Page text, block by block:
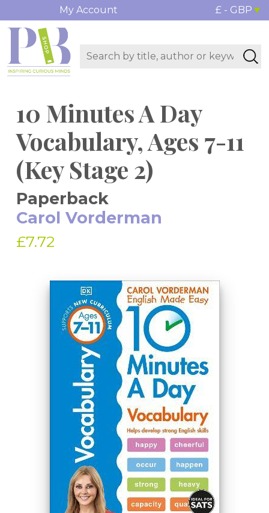
My Account £ - GBP
10 Minutes A Day
Vocabulary, Ages 7-11
(Key Stage 2)
Paperback
Carol Vorderman
£7.72